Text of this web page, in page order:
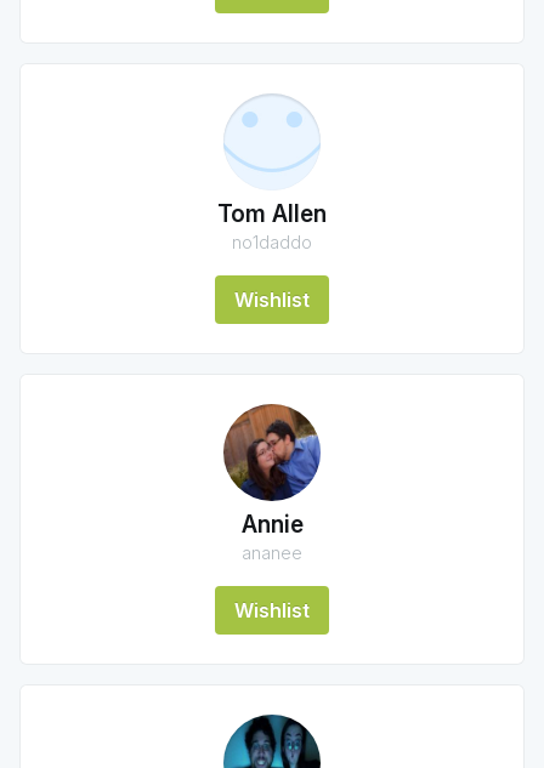
Tom Allen
no1daddo
Wishlist
Annie
ananee
Wishlist